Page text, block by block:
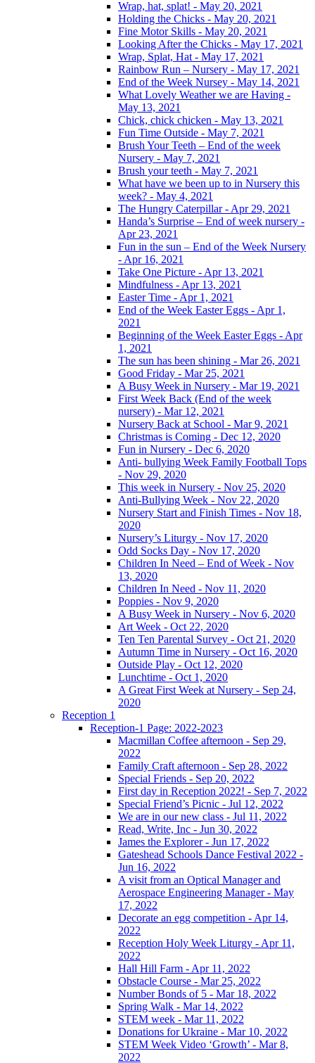
Wrap, hat, splat! - May 20, 2021
Holding the Chicks - May 20, 2021
Fine Motor Skills - May 20, 2021
Looking After the Chicks - May 17, 2021
Wrap, Splat, Hat - May 17, 2021
Rainbow Run – Nursery - May 17, 2021
End of the Week Nursey - May 14, 2021
What Lovely Weather we are Having -
May 13, 2021
Chick, chick chicken - May 13, 2021
Fun Time Outside - May 7, 2021
Brush Your Teeth – End of the week
Nursery - May 7, 2021
Brush your teeth - May 7, 2021
What have we been up to in Nursery this
week? - May 4, 2021
The Hungry Caterpillar - Apr 29, 2021
Handa’s Surprise – End of week nursery -
Apr 23, 2021
Fun in the sun – End of the Week Nursery
- Apr 16, 2021
Take One Picture - Apr 13, 2021
Mindfulness - Apr 13, 2021
Easter Time - Apr 1, 2021
End of the Week Easter Eggs - Apr 1,
2021
Beginning of the Week Easter Eggs - Apr
1, 2021
The sun has been shining - Mar 26, 2021
Good Friday - Mar 25, 2021
A Busy Week in Nursery - Mar 19, 2021
First Week Back (End of the week
nursery) - Mar 12, 2021
Nursery Back at School - Mar 9, 2021
Christmas is Coming - Dec 12, 2020
Fun in Nursery - Dec 6, 2020
Anti- bullying Week Family Football Tops
- Nov 29, 2020
This week in Nursery - Nov 25, 2020
Anti-Bullying Week - Nov 22, 2020
Nursery Start and Finish Times - Nov 18,
2020
Nursery’s Liturgy - Nov 17, 2020
Odd Socks Day - Nov 17, 2020
Children In Need – End of Week - Nov
13, 2020
Children In Need - Nov 11, 2020
Poppies - Nov 9, 2020
A Busy Week in Nursery - Nov 6, 2020
Art Week - Oct 22, 2020
Ten Ten Parental Survey - Oct 21, 2020
Autumn Time in Nursery - Oct 16, 2020
Outside Play - Oct 12, 2020
Lunchtime - Oct 1, 2020
A Great First Week at Nursery - Sep 24,
2020
Reception 1
Reception-1 Page: 2022-2023
Macmillan Coffee afternoon - Sep 29,
2022
Family Craft afternoon - Sep 28, 2022
Special Friends - Sep 20, 2022
First day in Reception 2022! - Sep 7, 2022
Special Friend’s Picnic - Jul 12, 2022
We are in our new class - Jul 11, 2022
Read, Write, Inc - Jun 30, 2022
James the Explorer - Jun 17, 2022
Gateshead Schools Dance Festival 2022 -
Jun 16, 2022
A visit from an Optical Manager and
Aerospace Engineering Manager - May
17, 2022
Decorate an egg competition - Apr 14,
2022
Reception Holy Week Liturgy - Apr 11,
2022
Hall Hill Farm - Apr 11, 2022
Obstacle Course - Mar 25, 2022
Number Bonds of 5 - Mar 18, 2022
Spring Walk - Mar 14, 2022
STEM week - Mar 11, 2022
Donations for Ukraine - Mar 10, 2022
STEM Week Video ‘Growth’ - Mar 8,
2022